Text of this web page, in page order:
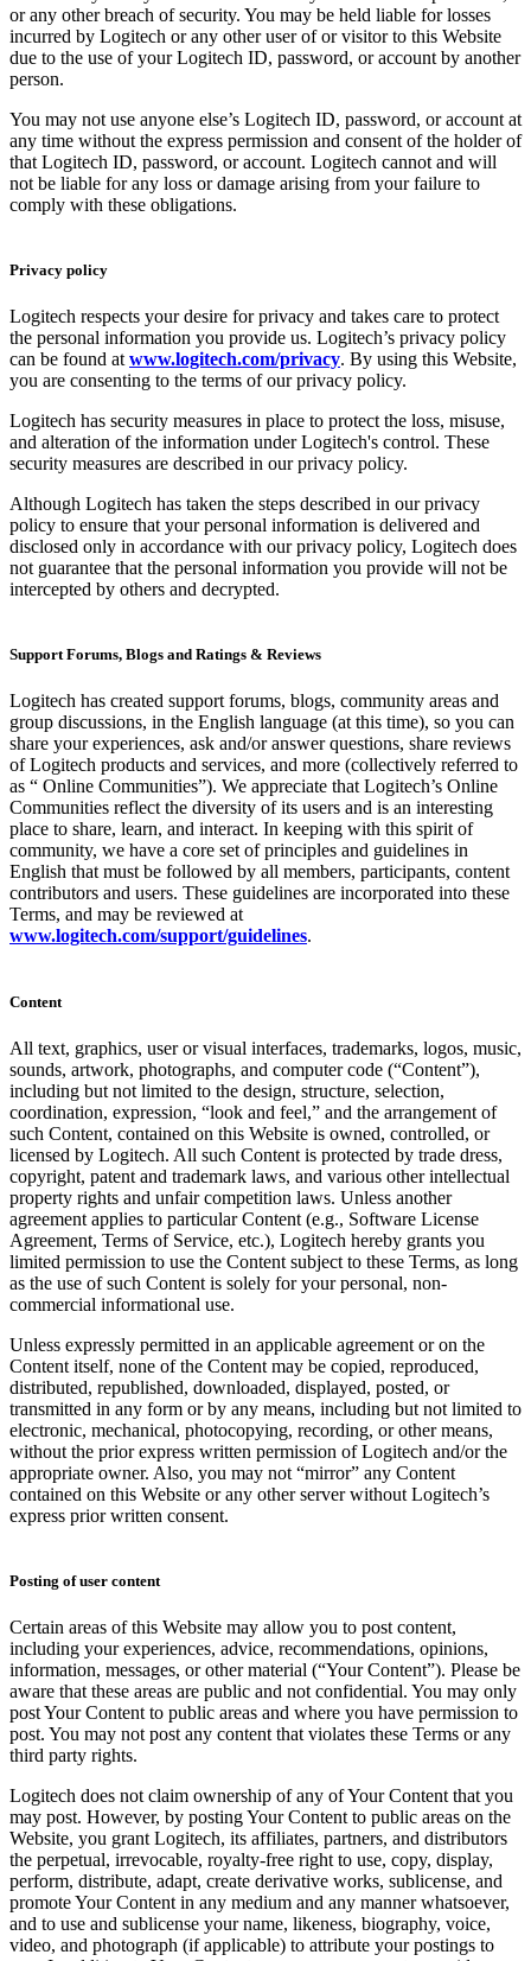
or any other breach of security. You may be held liable for losses
incurred by Logitech or any other user of or visitor to this Website
due to the use of your Logitech ID, password, or account by another
person.
You may not use anyone else’s Logitech ID, password, or account at
any time without the express permission and consent of the holder of
that Logitech ID, password, or account. Logitech cannot and will
not be liable for any loss or damage arising from your failure to
comply with these obligations.
Privacy policy
Logitech respects your desire for privacy and takes care to protect
the personal information you provide us. Logitech’s privacy policy
can be found at www.logitech.com/privacy. By using this Website,
you are consenting to the terms of our privacy policy.
Logitech has security measures in place to protect the loss, misuse,
and alteration of the information under Logitech's control. These
security measures are described in our privacy policy.
Although Logitech has taken the steps described in our privacy
policy to ensure that your personal information is delivered and
disclosed only in accordance with our privacy policy, Logitech does
not guarantee that the personal information you provide will not be
intercepted by others and decrypted.
Support Forums, Blogs and Ratings & Reviews
Logitech has created support forums, blogs, community areas and
group discussions, in the English language (at this time), so you can
share your experiences, ask and/or answer questions, share reviews
of Logitech products and services, and more (collectively referred to
as “ Online Communities”). We appreciate that Logitech’s Online
Communities reflect the diversity of its users and is an interesting
place to share, learn, and interact. In keeping with this spirit of
community, we have a core set of principles and guidelines in
English that must be followed by all members, participants, content
contributors and users. These guidelines are incorporated into these
Terms, and may be reviewed at
www.logitech.com/support/guidelines.
Content
All text, graphics, user or visual interfaces, trademarks, logos, music,
sounds, artwork, photographs, and computer code (“Content”),
including but not limited to the design, structure, selection,
coordination, expression, “look and feel,” and the arrangement of
such Content, contained on this Website is owned, controlled, or
licensed by Logitech. All such Content is protected by trade dress,
copyright, patent and trademark laws, and various other intellectual
property rights and unfair competition laws. Unless another
agreement applies to particular Content (e.g., Software License
Agreement, Terms of Service, etc.), Logitech hereby grants you
limited permission to use the Content subject to these Terms, as long
as the use of such Content is solely for your personal, non-
commercial informational use.
Unless expressly permitted in an applicable agreement or on the
Content itself, none of the Content may be copied, reproduced,
distributed, republished, downloaded, displayed, posted, or
transmitted in any form or by any means, including but not limited to
electronic, mechanical, photocopying, recording, or other means,
without the prior express written permission of Logitech and/or the
appropriate owner. Also, you may not “mirror” any Content
contained on this Website or any other server without Logitech’s
express prior written consent.
Posting of user content
Certain areas of this Website may allow you to post content,
including your experiences, advice, recommendations, opinions,
information, messages, or other material (“Your Content”). Please be
aware that these areas are public and not confidential. You may only
post Your Content to public areas and where you have permission to
post. You may not post any content that violates these Terms or any
third party rights.
Logitech does not claim ownership of any of Your Content that you
may post. However, by posting Your Content to public areas on the
Website, you grant Logitech, its affiliates, partners, and distributors
the perpetual, irrevocable, royalty-free right to use, copy, display,
perform, distribute, adapt, create derivative works, sublicense, and
promote Your Content in any medium and any manner whatsoever,
and to use and sublicense your name, likeness, biography, voice,
video, and photograph (if applicable) to attribute your postings to